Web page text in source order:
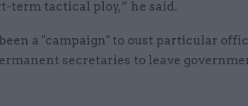
term tactical ploy,” he said.
a "campaign" to oust particular
secretaries to leave